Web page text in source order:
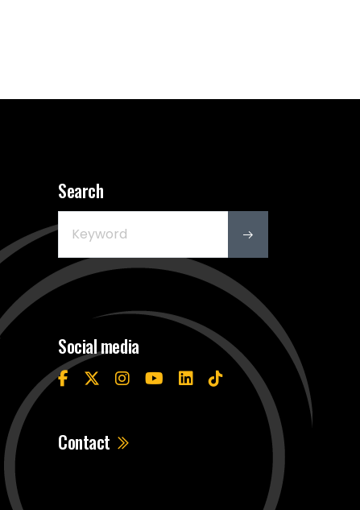
Search
Social media
Contact